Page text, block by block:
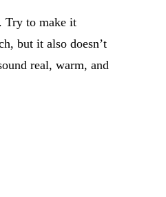
Try to make it
but it also doesn’t
real, warm, and